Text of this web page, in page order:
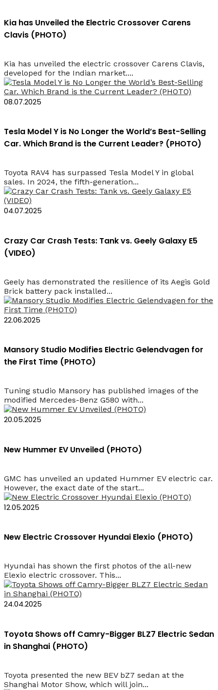
Kia has Unveiled the Electric Crossover Carens
Clavis (PHOTO)
Kia has unveiled the electric crossover Carens Clavis,
developed for the Indian market....
08.07.2025
Tesla Model Y is No Longer the World’s Best-Selling
Car. Which Brand is the Current Leader? (PHOTO)
Toyota RAV4 has surpassed Tesla Model Y in global
sales. In 2024, the fifth-generation...
04.07.2025
Crazy Car Crash Tests: Tank vs. Geely Galaxy E5
(VIDEO)
Geely has demonstrated the resilience of its Aegis Gold
Brick battery pack installed...
22.06.2025
Mansory Studio Modifies Electric Gelendvagen for
the First Time (PHOTO)
Tuning studio Mansory has published images of the
modified Mercedes-Benz G580 with...
20.05.2025
New Hummer EV Unveiled (PHOTO)
GMC has unveiled an updated Hummer EV electric car.
However, the exact date of the start...
12.05.2025
New Electric Crossover Hyundai Elexio (PHOTO)
Hyundai has shown the first photos of the all-new
Elexio electric crossover. This...
24.04.2025
Toyota Shows off Camry-Bigger BLZ7 Electric Sedan
in Shanghai (PHOTO)
Toyota presented the new BEV bZ7 sedan at the
Shanghai Motor Show, which will join...